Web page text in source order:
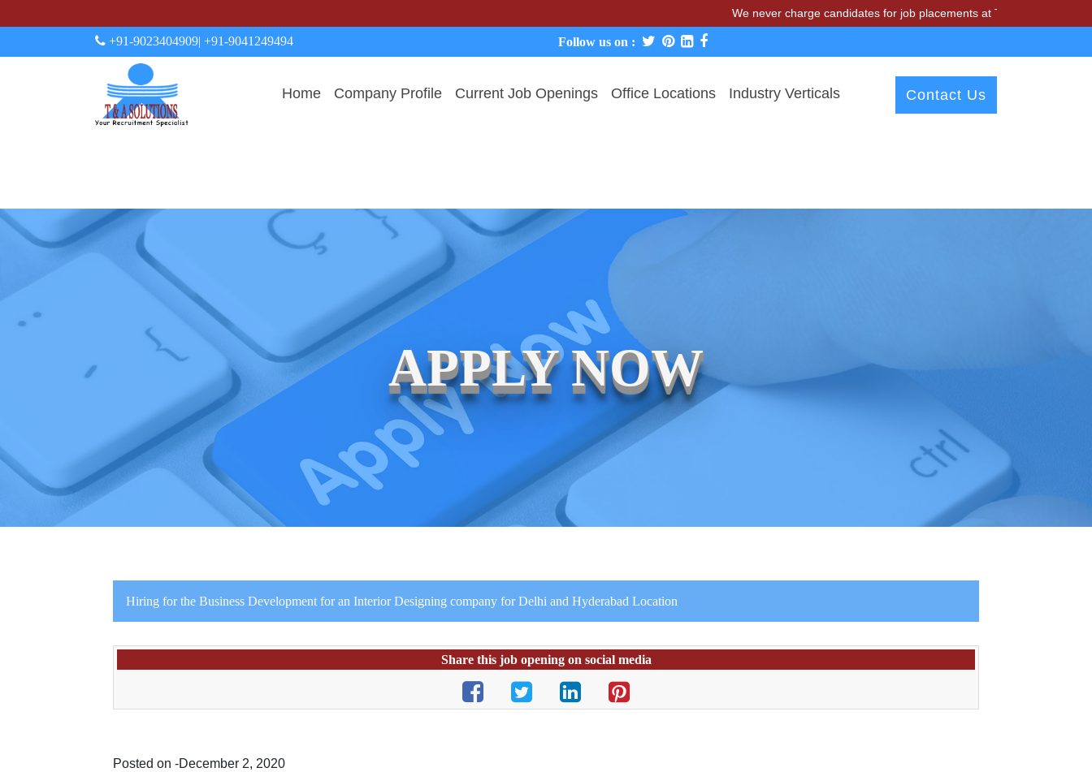
We never charge candidates for job placements at T & A Solutions. Beware of
+91-9023404909| +91-9041249494 Follow us on :
Home Company Profile Current Job Openings Office Locations Industry Verticals Contact Us
APPLY NOW
Hiring for the Business Development for an Interior Designing company for Delhi and Hyderabad Location
Share this job opening on social media
Posted on -December 2, 2020